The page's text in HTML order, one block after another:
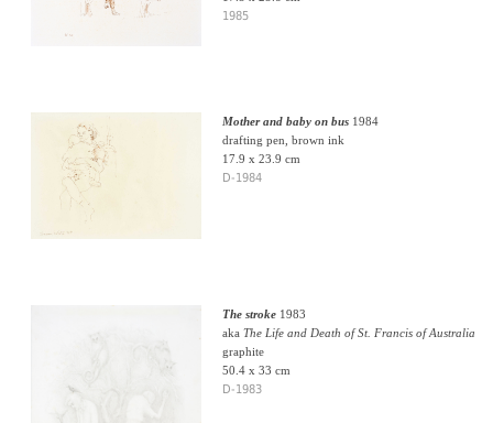
1985
Mother and baby on bus1984
drafting pen, brown ink
17.9 x 23.9 cm
D-1984
The stroke1983
aka The Life and Death of St. Francis of Australia
graphite
50.4 x 33 cm
D-1983